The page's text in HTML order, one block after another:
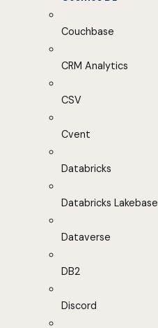
Couchbase
CRM Analytics
CSV
Cvent
Databricks
Databricks Lakebase
Dataverse
DB2
Discord